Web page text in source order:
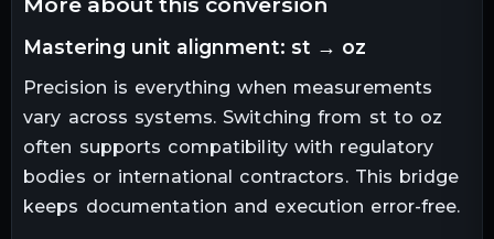
mastering unit alignment: st → oz
Precision is everything when measurements
vary across systems. Switching from st to oz
often supports compatibility with regulatory
bodies or international contractors. This bridge
keeps documentation and execution error-free.